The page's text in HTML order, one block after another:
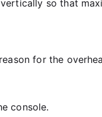
so that
for the
console.